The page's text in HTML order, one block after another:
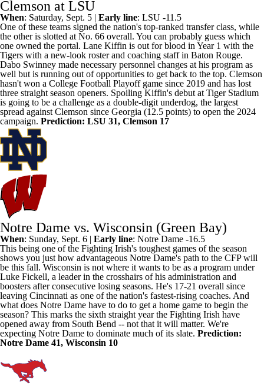
Clemson at LSU
When: Saturday, Sept. 5 | Early line: LSU -11.5
One of these teams signed the nation's top-ranked transfer class, while
the other is slotted at No. 66 overall. You can probably guess which
one owned the portal. Lane Kiffin is out for blood in Year 1 with the
Tigers with a new-look roster and coaching staff in Baton Rouge.
Dabo Swinney made necessary personnel changes at his program as
well but is running out of opportunities to get back to the top. Clemson
hasn't won a College Football Playoff game since 2019 and has lost
three straight season openers. Spoiling Kiffin's debut at Tiger Stadium
is going to be a challenge as a double-digit underdog, the largest
spread against Clemson since Georgia (12.5 points) to open the 2024
campaign. Prediction: LSU 31, Clemson 17
Notre Dame vs. Wisconsin (Green Bay)
When: Sunday, Sept. 6 | Early line: Notre Dame -16.5
This being one of the Fighting Irish's toughest games of the season
shows you just how advantageous Notre Dame's path to the CFP will
be this fall. Wisconsin is not where it wants to be as a program under
Luke Fickell, a leader in the crosshairs of his administration and
boosters after consecutive losing seasons. He's 17-21 overall since
leaving Cincinnati as one of the nation's fastest-rising coaches. And
what does Notre Dame have to do to get a home game to begin the
season? This marks the sixth straight year the Fighting Irish have
opened away from South Bend -- not that it will matter. We're
expecting Notre Dame to dominate much of its slate. Prediction:
Notre Dame 41, Wisconsin 10